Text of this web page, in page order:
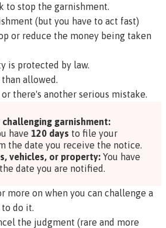
to stop the garnishment.
(but you have to act fast)
or reduce the money being taken
is protected by law.
allowed.
there's another serious mistake.
garnishment:
have 120 days to file your
the date you receive the notice.
vehicles, or property: You have
date you are notified.
more on when you can challenge a
do it.
the judgment (rare and more